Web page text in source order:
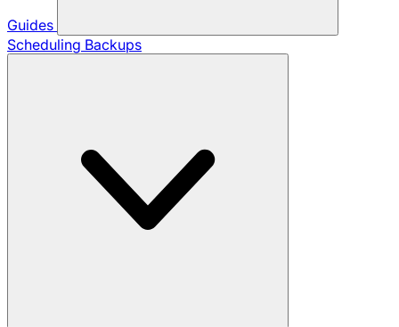
Guides
Scheduling Backups